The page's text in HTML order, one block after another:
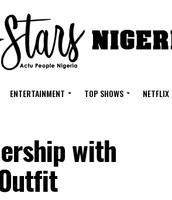
ENTERTAINMENT TOP SHOWS NETFLIX
with